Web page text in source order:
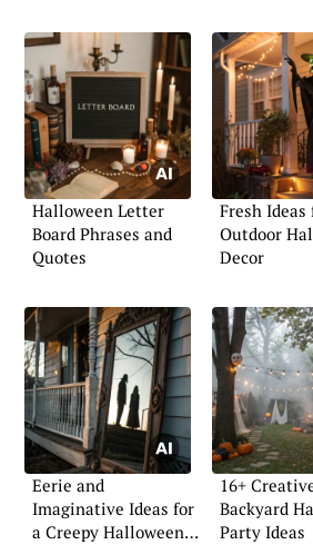
Halloween Letter
Board Phrases and
Quotes
Fresh Ideas
Outdoor
Decor
Eerie and
Imaginative Ideas for
a Creepy Halloween
16+
Backyard
Party Ideas